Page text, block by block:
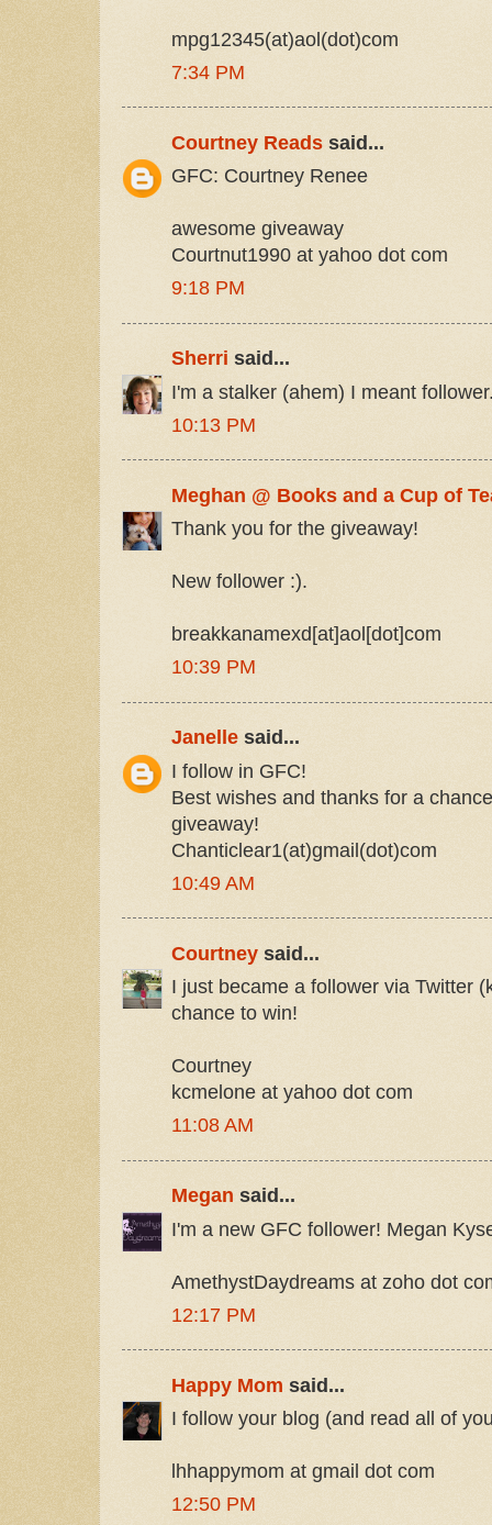
mpg12345(at)aol(dot)com
7:34 PM
Courtney Reads said...
GFC: Courtney Renee
awesome giveaway
Courtnut1990 at yahoo dot com
9:18 PM
Sherri said...
I'm a stalker (ahem) I meant
10:13 PM
Meghan @ Books and a Cup of
Thank you for the giveaway!
New follower :).
breakkanamexd[at]aol[dot]com
10:39 PM
Janelle said...
I follow in GFC!
Best wishes and thanks for a
giveaway!
Chanticlear1(at)gmail(dot)com
10:49 AM
Courtney said...
I just became a follower via Twitter
chance to win!
Courtney
kcmelone at yahoo dot com
11:08 AM
Megan said...
I'm a new GFC follower! Megan
AmethystDaydreams at zoho dot
12:17 PM
Happy Mom said...
I follow your blog (and read all of
lhhappymom at gmail dot com
12:50 PM